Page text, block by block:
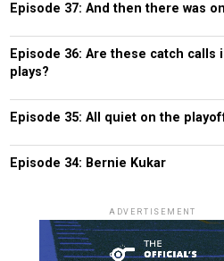
Episode 37: And then there was
Episode 36: Are these catch calls
plays?
Episode 35: All quiet on the
Episode 34: Bernie Kukar
ADVERTISEMENT